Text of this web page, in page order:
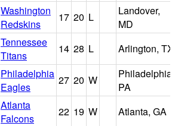
Washington
Redskins
17 20 L
Landover,
MD
Tennessee
Titans
14 28 L Arlington, TX
Philadelphia
Eagles
27 20 W
Philadelphia,
PA
Atlanta
Falcons
22 19 W Atlanta, GA